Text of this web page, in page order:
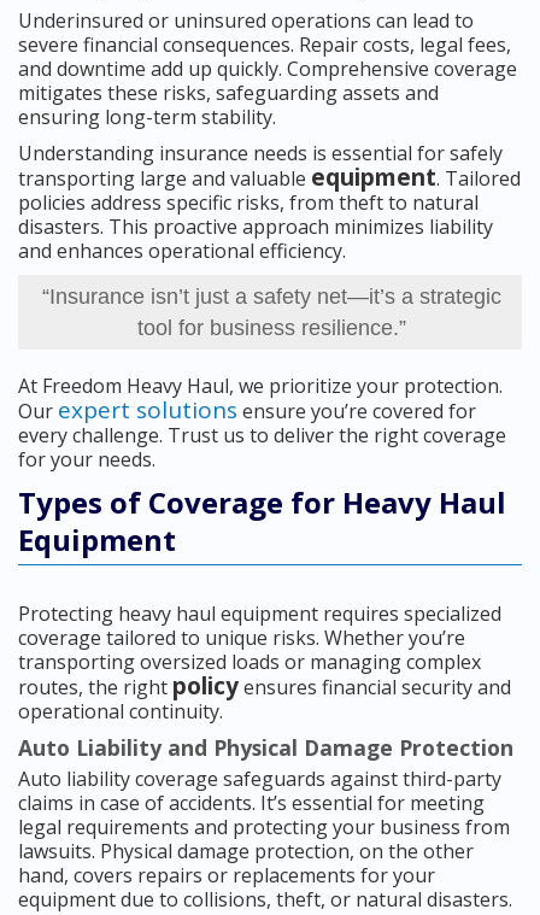
Underinsured or uninsured operations can lead to
severe financial consequences. Repair costs, legal fees,
and downtime add up quickly. Comprehensive coverage
mitigates these risks, safeguarding assets and
ensuring long-term stability.
Understanding insurance needs is essential for safely
transporting large and valuable equipment. Tailored
policies address specific risks, from theft to natural
disasters. This proactive approach minimizes liability
and enhances operational efficiency.
“Insurance isn’t just a safety net—it’s a strategic
tool for business resilience.”
At Freedom Heavy Haul, we prioritize your protection.
Our expert solutions ensure you’re covered for
every challenge. Trust us to deliver the right coverage
for your needs.
Types of Coverage for Heavy Haul
Equipment
Protecting heavy haul equipment requires specialized
coverage tailored to unique risks. Whether you’re
transporting oversized loads or managing complex
routes, the right policyensures financial security and
operational continuity.
Auto Liability and Physical Damage Protection
Auto liability coverage safeguards against third-party
claims in case of accidents. It’s essential for meeting
legal requirements and protecting your business from
lawsuits. Physical damage protection, on the other
hand, covers repairs or replacements for your
equipment due to collisions, theft, or natural disasters.